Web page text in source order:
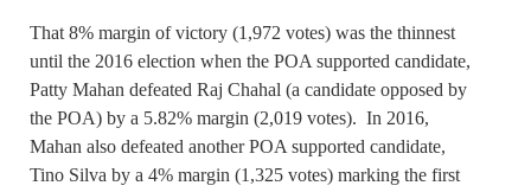
That 8% margin of victory (1,972 votes) was the thinnest
until the 2016 election when the POA supported candidate,
Patty Mahan defeated Raj Chahal (a candidate opposed by
the POA) by a 5.82% margin (2,019 votes). In 2016,
Mahan also defeated another POA supported candidate,
Tino Silva by a 4% margin (1,325 votes) marking the first